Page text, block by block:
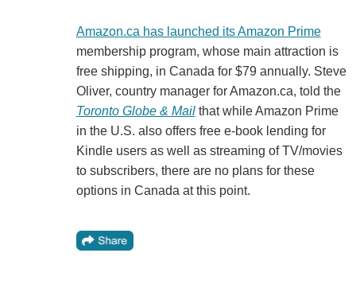
Amazon.ca has launched its Amazon Prime
membership program, whose main attraction is
free shipping, in Canada for $79 annually. Steve
Oliver, country manager for Amazon.ca, told the
Toronto Globe & Mailthat while Amazon Prime
in the U.S. also offers free e-book lending for
Kindle users as well as streaming of TV/movies
to subscribers, there are no plans for these
options in Canada at this point.